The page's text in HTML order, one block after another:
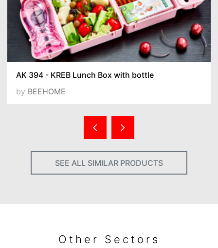
AK 394 - KREB Lunch Box with bottle
by BEEHOME
SEE ALL SIMILAR PRODUCTS
Other Sectors